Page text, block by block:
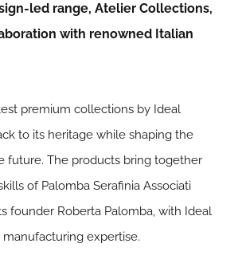
led range, Atelier Collections,
with renowned Italian
premium collections by Ideal
to its heritage while shaping the
future. The products bring together
of Palomba Serafinia Associati
founder Roberta Palomba, with Ideal
manufacturing expertise.